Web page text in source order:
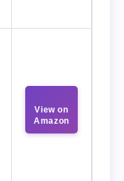
View on
Amazon